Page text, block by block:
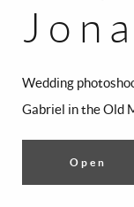
Wedding
Gabriel in the Old
Open